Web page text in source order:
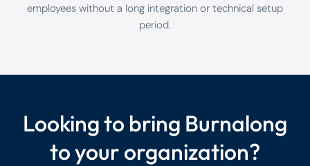
employees without a long integration or technical setup
period.
Looking to bring Burnalong
to your organization?